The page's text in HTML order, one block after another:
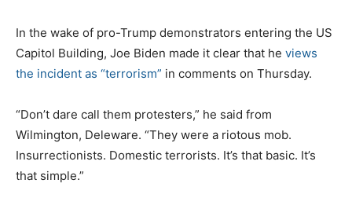
o
n
C
a
t
g
o
r
i
T
a
g
In the wake of pro-Trump demonstrators entering the US
Capitol Building, Joe Biden made it clear that he views
the incident as “terrorism” in comments on Thursday.
“Don’t dare call them protesters,” he said from
Wilmington, Deleware. “They were a riotous mob.
Insurrectionists. Domestic terrorists. It’s that basic. It’s
that simple.”